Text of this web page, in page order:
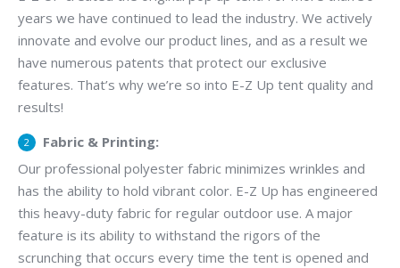
years we have continued to lead the industry. We actively
innovate and evolve our product lines, and as a result we
have numerous patents that protect our exclusive
features. That’s why we’re so into E-Z Up tent quality and
results!
Fabric & Printing:
Our professional polyester fabric minimizes wrinkles and
has the ability to hold vibrant color. E-Z Up has engineered
this heavy-duty fabric for regular outdoor use. A major
feature is its ability to withstand the rigors of the
scrunching that occurs every time the tent is opened and